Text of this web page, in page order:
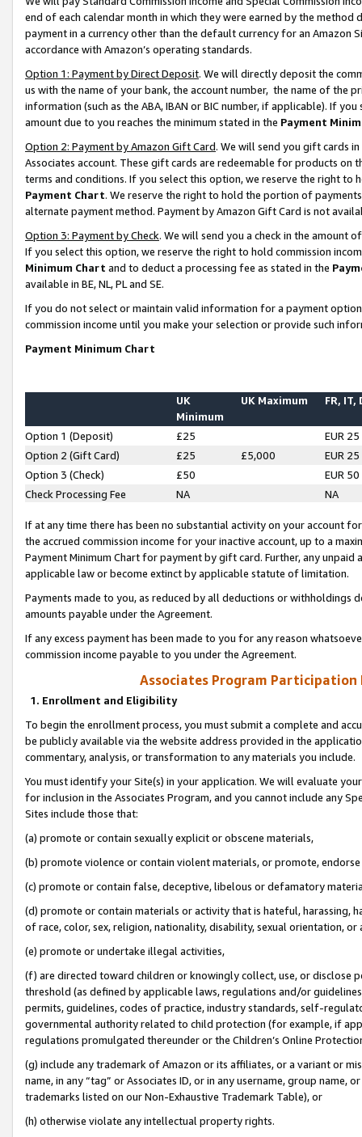
end of each calendar month in which they were earned by the
payment in a currency other than the default currency for an Amazon
accordance with Amazon’s operating standards.
Option 1: Payment by Direct Deposit. We will directly deposit the
us with the name of your bank, the account number, the name of the
information (such as the ABA, IBAN or BIC number, if applicable). If
amount due to you reaches the minimum stated in the Payment
Option 2: Payment by Amazon Gift Card. We will send you gift cards
Associates account. These gift cards are redeemable for products on
terms and conditions. If you select this option, we reserve the right to
Payment Chart. We reserve the right to hold the portion of
alternate payment method. Payment by Amazon Gift Card is not
Option 3: Payment by Check. We will send you a check in the amount
If you select this option, we reserve the right to hold commission
Minimum Chart and to deduct a processing fee as stated in the
available in BE, NL, PL and SE.
If you do not select or maintain valid information for a payment
commission income until you make your selection or provide such
Payment Minimum Chart
UK
Minimum
UK Maximum FR, IT,
Option 1 (Deposit) £25
EUR 25
Option 2 (Gift Card)
£25 £5,000
EUR 25
Option 3 (Check)
£50
EUR 50
Check Processing Fee
NA NA
If at any time there has been no substantial activity on your account
the accrued commission income for your inactive account, up to a
Payment Minimum Chart for payment by gift card. Further, any
applicable law or become extinct by applicable statute of limitation.
Payments made to you, as reduced by all deductions or
amounts payable under the Agreement.
If any excess payment has been made to you for any reason
commission income payable to you under the Agreement.
Associates Program Participation
1. Enrollment and Eligibility
To begin the enrollment process, you must submit a complete and
be publicly available via the website address provided in the
commentary, analysis, or transformation to any materials you include.
You must identify your Site(s) in your application. We will evaluate
for inclusion in the Associates Program, and you cannot include any
Sites include those that:
(a) promote or contain sexually explicit or obscene materials,
(b) promote violence or contain violent materials, or promote,
(c) promote or contain false, deceptive, libelous or defamatory
(d) promote or contain materials or activity that is hateful, harassing,
of race, color, sex, religion, nationality, disability, sexual orientation, or
(e) promote or undertake illegal activities,
(f) are directed toward children or knowingly collect, use, or
threshold (as defined by applicable laws, regulations and/or
permits, guidelines, codes of practice, industry standards, self-
governmental authority related to child protection (for example, if
regulations promulgated thereunder or the Children’s Online
(g) include any trademark of Amazon or its affiliates, or a variant or
name, in any “tag” or Associates ID, or in any username, group
trademarks listed on our Non-Exhaustive Trademark Table), or
(h) otherwise violate any intellectual property rights.